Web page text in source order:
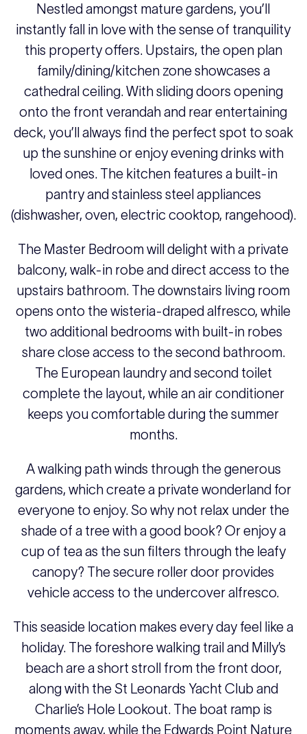
Nestled amongst mature gardens, you’ll
instantly fall in love with the sense of tranquility
this property offers. Upstairs, the open plan
family/dining/kitchen zone showcases a
cathedral ceiling. With sliding doors opening
onto the front verandah and rear entertaining
deck, you’ll always find the perfect spot to soak
up the sunshine or enjoy evening drinks with
loved ones. The kitchen features a built-in
pantry and stainless steel appliances
(dishwasher, oven, electric cooktop, rangehood).
The Master Bedroom will delight with a private
balcony, walk-in robe and direct access to the
upstairs bathroom. The downstairs living room
opens onto the wisteria-draped alfresco, while
two additional bedrooms with built-in robes
share close access to the second bathroom.
The European laundry and second toilet
complete the layout, while an air conditioner
keeps you comfortable during the summer
months.
A walking path winds through the generous
gardens, which create a private wonderland for
everyone to enjoy. So why not relax under the
shade of a tree with a good book? Or enjoy a
cup of tea as the sun filters through the leafy
canopy? The secure roller door provides
vehicle access to the undercover alfresco.
This seaside location makes every day feel like a
holiday. The foreshore walking trail and Milly’s
beach are a short stroll from the front door,
along with the St Leonards Yacht Club and
Charlie’s Hole Lookout. The boat ramp is
moments away, while the Edwards Point Nature